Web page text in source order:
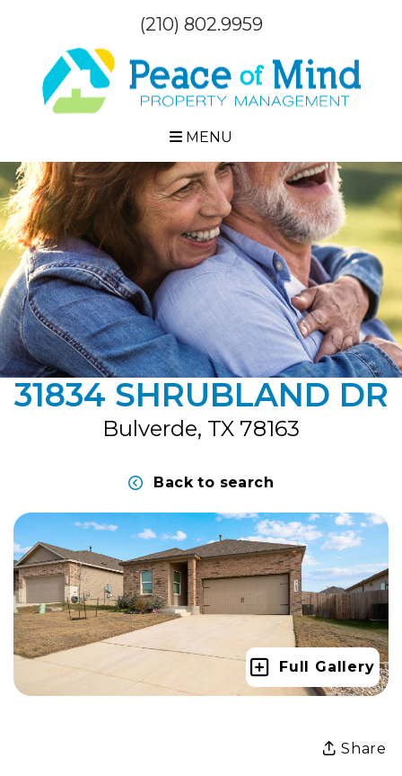
(210) 802.9959
MENU
31834 SHRUBLAND DR
Bulverde, TX 78163
Back to search
Full Gallery
Share